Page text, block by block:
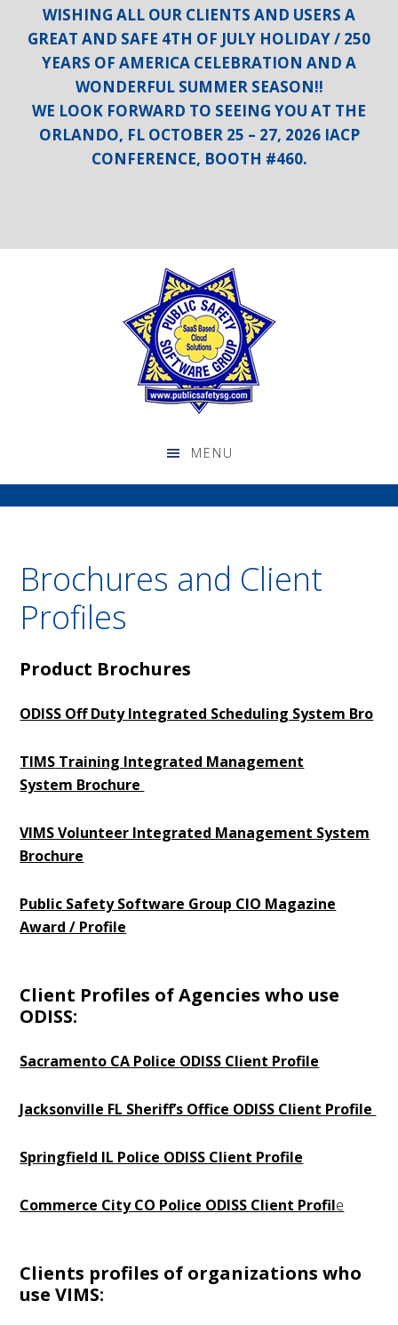
WISHING ALL OUR CLIENTS AND USERS A
GREAT AND SAFE 4TH OF JULY HOLIDAY / 250
YEARS OF AMERICA CELEBRATION AND A
WONDERFUL SUMMER SEASON!!
WE LOOK FORWARD TO SEEING YOU AT THE
ORLANDO, FL OCTOBER 25 – 27, 2026 IACP
CONFERENCE, BOOTH #460.
Brochures and Client
Profiles
Product Brochures
ODISS Off Duty Integrated Scheduling System Bro
TIMS Training Integrated Management
System Brochure
VIMS Volunteer Integrated Management System
Brochure
Public Safety Software Group CIO Magazine
Award / Profile
Client Profiles of Agencies who use
ODISS:
Sacramento CA Police ODISS Client Profile
Jacksonville FL Sheriff’s Office ODISS Client Profile
Springfield IL Police ODISS Client Profile
Commerce City CO Police ODISS Client Profile
Clients profiles of organizations who
use VIMS: